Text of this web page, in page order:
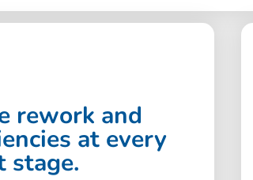
rework and
at every
stage.